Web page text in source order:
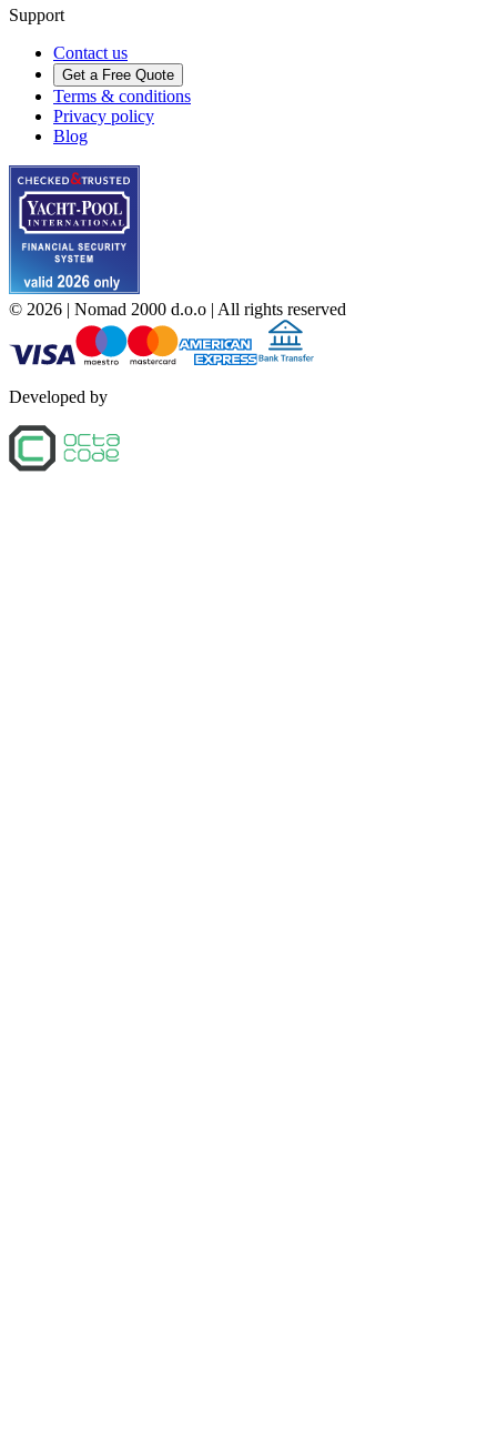
Support
Contact us
Get a Free Quote
Terms & conditions
Privacy policy
Blog
© 2026 | Nomad 2000 d.o.o | All rights reserved
Developed by